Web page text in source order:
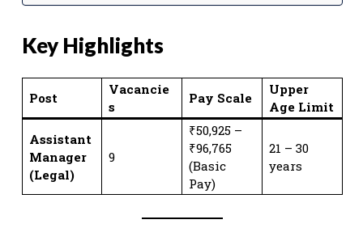
Key Highlights
Post
Vacancie
s
Pay Scale
Upper
Age Limit
Assistant
Manager
(Legal)
9
₹50,925 –
₹96,765
(Basic
Pay)
21 – 30
years